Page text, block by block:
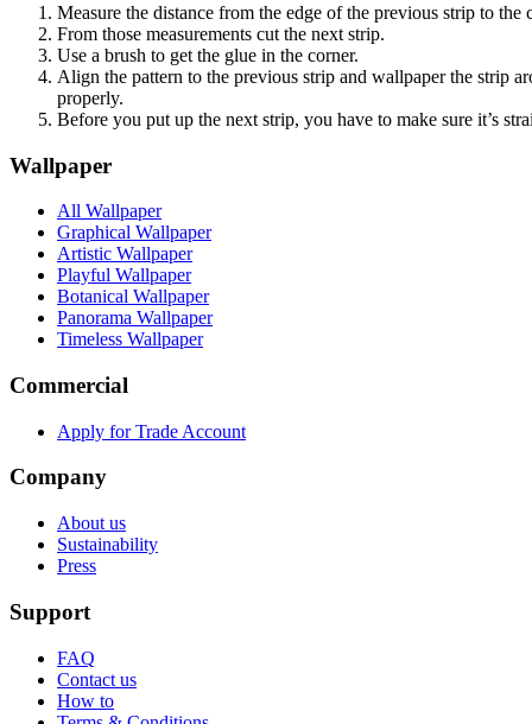
Measure the distance from the edge of the previous strip to the
From those measurements cut the next strip.
Use a brush to get the glue in the corner.
Align the pattern to the previous strip and wallpaper the strip
properly.
Before you put up the next strip, you have to make sure it’s
Wallpaper
All Wallpaper
Graphical Wallpaper
Artistic Wallpaper
Playful Wallpaper
Botanical Wallpaper
Panorama Wallpaper
Timeless Wallpaper
Commercial
Apply for Trade Account
Company
About us
Sustainability
Press
Support
FAQ
Contact us
How to